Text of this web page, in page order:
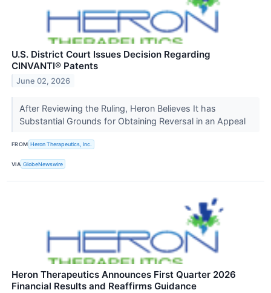
U.S. District Court Issues Decision Regarding
CINVANTI® Patents
June 02, 2026
After Reviewing the Ruling, Heron Believes It has
Substantial Grounds for Obtaining Reversal in an Appeal
FROM Heron Therapeutics, Inc.
VIA GlobeNewswire
Heron Therapeutics Announces First Quarter 2026
Financial Results and Reaffirms Guidance